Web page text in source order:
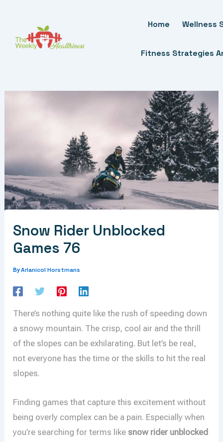
Content
Home Wellness
Fitness Strategies
Snow Rider Unblocked
Games 76
ByArlanicol Horstmans
There’s nothing quite like the rush of speeding down
a snowy mountain. The crisp, cool air and the thrill
of the slopes can be exhilarating. But let’s be real,
not everyone has the time or the skills to hit the real
slopes.
Finding games that capture this excitement without
being overly complex can be a pain. Especially when
you’re searching for terms like snow rider unblocked